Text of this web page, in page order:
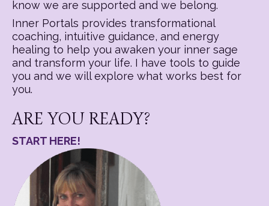
know we are supported and we belong.
Inner Portals provides transformational
coaching, intuitive guidance, and energy
healing to help you awaken your inner sage
and transform your life. I have tools to guide
you and we will explore what works best for
you.
ARE YOU READY?
START HERE!